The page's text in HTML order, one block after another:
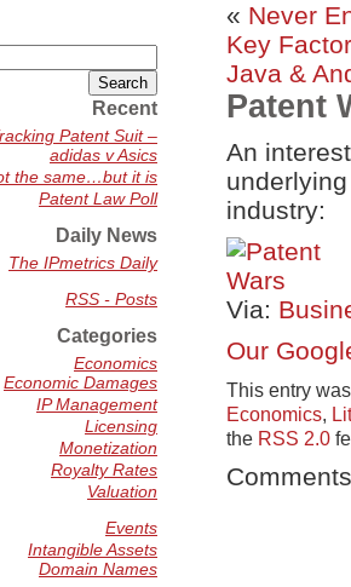
« Never
Key
Java &
Patent
An
industry:
Via:
Our
This entry
Economics,
the RSS 2.0
Recent
Patent Suit –
adidas v Asics
the same…but it is
Patent Law Poll
Daily News
The IPmetrics Daily
RSS - Posts
Categories
Economics
Economic Damages
IP Management
Licensing
Monetization
Royalty Rates
Valuation
Events
Intangible Assets
Domain Names